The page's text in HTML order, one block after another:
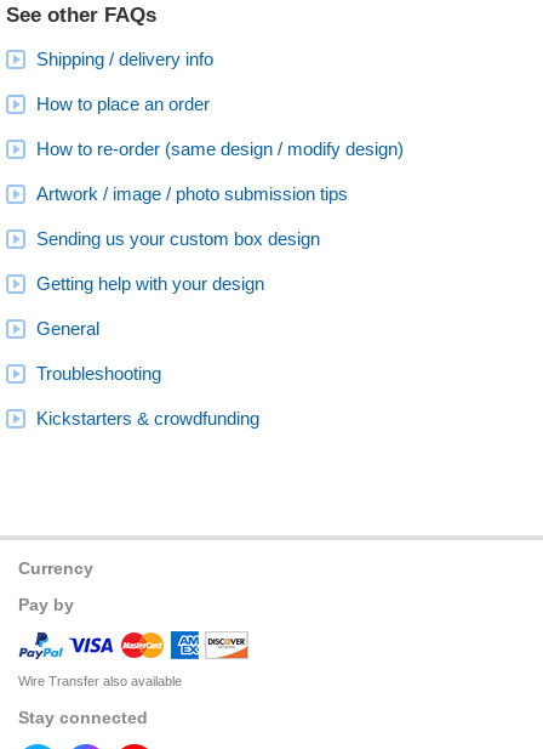
See other FAQs
Shipping / delivery info
How to place an order
How to re-order (same design / modify design)
Artwork / image / photo submission tips
Sending us your custom box design
Getting help with your design
General
Troubleshooting
Kickstarters & crowdfunding
Currency
Pay by
Wire Transfer also available
Stay connected